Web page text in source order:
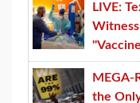
LIVE:
MEGA-
the